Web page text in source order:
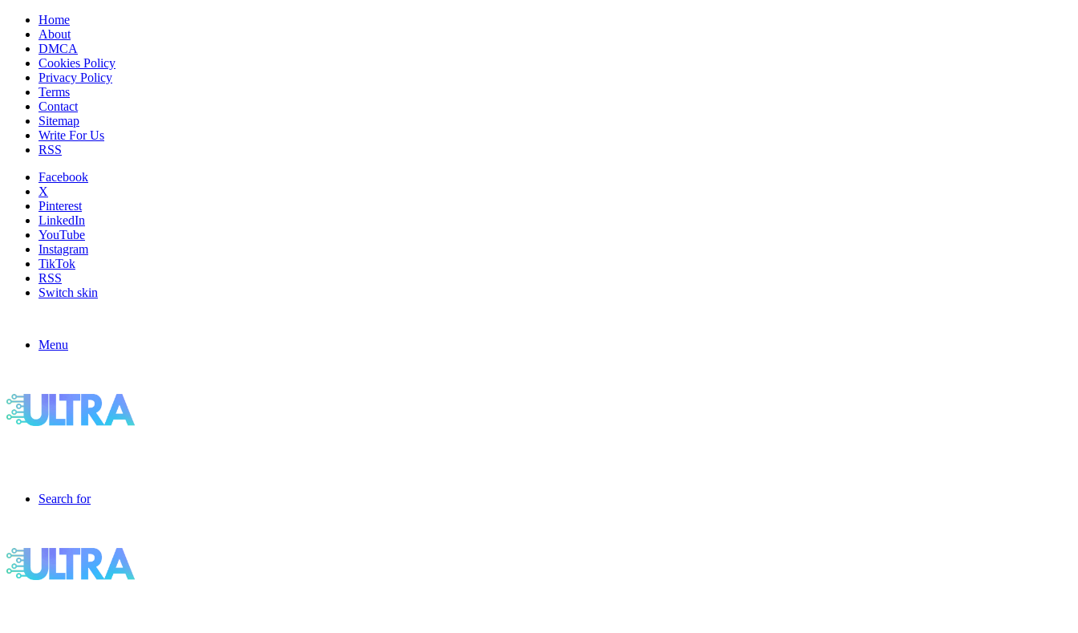
Home
About
DMCA
Cookies Policy
Privacy Policy
Terms
Contact
Sitemap
Write For Us
RSS
Facebook
X
Pinterest
LinkedIn
YouTube
Instagram
TikTok
RSS
Switch skin
Menu
Search for